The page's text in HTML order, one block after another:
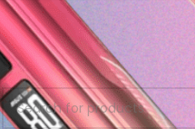
Home/Drifter 6K Pods
No products were found